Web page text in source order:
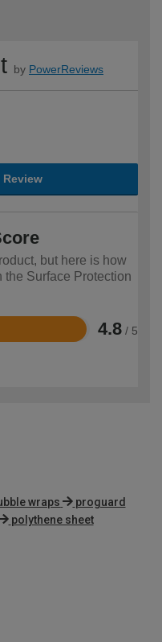
by PowerReviews
but here is how
the Surface Protection
4.8 / 5
wraps
proguard
polythene sheet